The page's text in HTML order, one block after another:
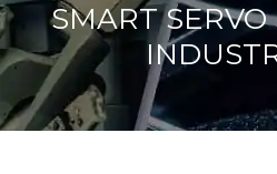
SMART